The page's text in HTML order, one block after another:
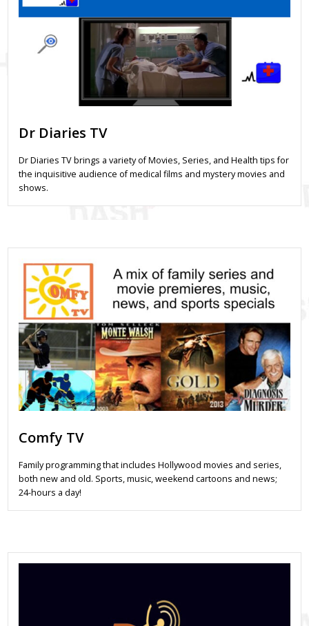
Dr Diaries TV
Dr Diaries TV brings a variety of Movies, Series, and Health tips for
the inquisitive audience of medical films and mystery movies and
shows.
Comfy TV
Family programming that includes Hollywood movies and series,
both new and old. Sports, music, weekend cartoons and news;
24-hours a day!